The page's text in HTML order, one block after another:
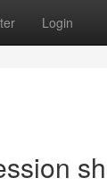
Login